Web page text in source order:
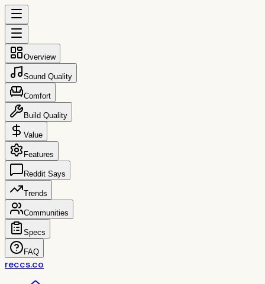
Overview
Sound Quality
Comfort
Build Quality
Value
Features
Reddit Says
Trends
Communities
Specs
FAQ
reccs.co